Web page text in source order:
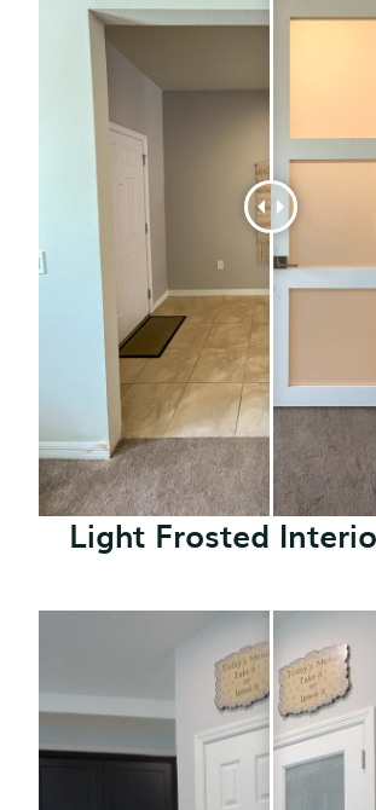
Light Frosted